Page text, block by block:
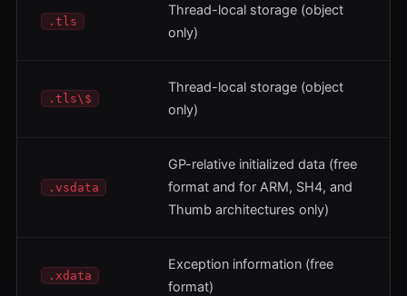
.tls
Thread-local storage (object
only)
.tls\$
Thread-local storage (object
only)
.vsdata
GP-relative initialized data (free
format and for ARM, SH4, and
Thumb architectures only)
.xdata
Exception information (free
format)